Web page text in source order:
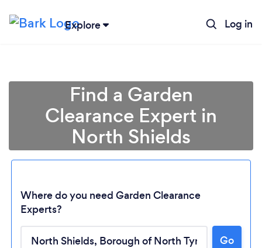
Explore Log in
Find a Garden
Clearance Expert in
North Shields
Where do you need Garden Clearance
Experts?
Go